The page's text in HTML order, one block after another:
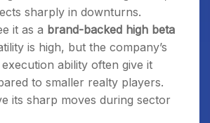
sharply in downturns.
it as a brand-backed high beta
is high, but the company’s
ability often give it
to smaller realty players.
its sharp moves during sector